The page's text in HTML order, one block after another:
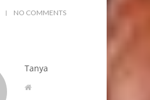
NO COMMENTS
Tanya